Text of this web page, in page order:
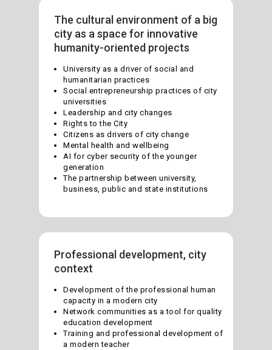
University as a driver of social and
humanitarian practices
Social entrepreneurship practices of city
universities
Leadership and city changes
Rights to the City
Citizens as drivers of city change
Mental health and wellbeing
AI for cyber security of the younger
generation
The partnership between university,
business, public and state institutions
Development of the professional human
capacity in a modern city
Network communities as a tool for quality
education development
Training and professional development of
a modern teacher
Professional development, city
context
The cultural environment of a big
city as a space for innovative
humanity-oriented projects